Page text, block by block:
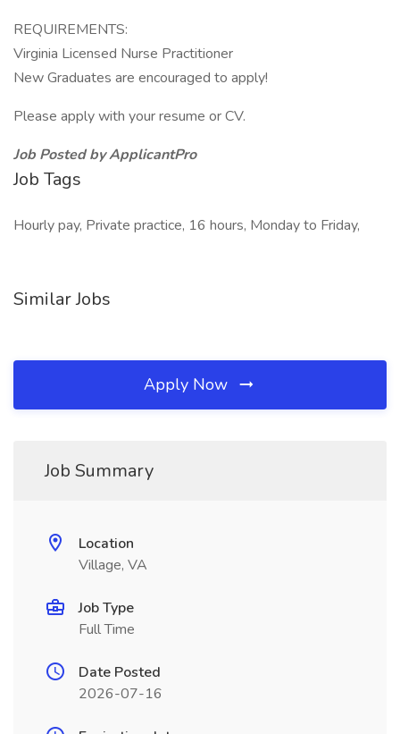
REQUIREMENTS:
Virginia Licensed Nurse Practitioner
New Graduates are encouraged to apply!
Please apply with your resume or CV.
Job Posted by ApplicantPro
Job Tags
Hourly pay, Private practice, 16 hours, Monday to Friday,
Similar Jobs
Apply Now
Job Summary
Location
Village, VA
Job Type
Full Time
Date Posted
2026-07-16